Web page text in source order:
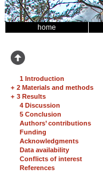
home
1 Introduction
+ 2 Materials and methods
+ 3 Results
4 Discussion
5 Conclusion
Authors’ contributions
Funding
Acknowledgments
Data availability
Conflicts of interest
References